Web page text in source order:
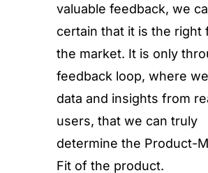
valuable feedback, we
certain that it is the right
the market. It is only
feedback loop, where
data and insights from
users, that we can truly
determine the Product-
Fit of the product.